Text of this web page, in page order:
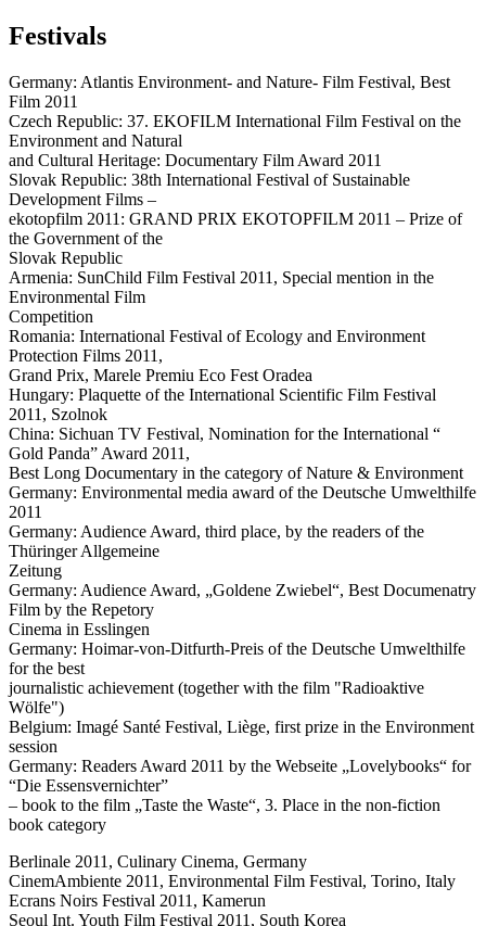
Festivals
Germany: Atlantis Environment- and Nature- Film Festival, Best
Film 2011
Czech Republic: 37. EKOFILM International Film Festival on the
Environment and Natural
and Cultural Heritage: Documentary Film Award 2011
Slovak Republic: 38th International Festival of Sustainable
Development Films –
ekotopfilm 2011: GRAND PRIX EKOTOPFILM 2011 – Prize of
the Government of the
Slovak Republic
Armenia: SunChild Film Festival 2011, Special mention in the
Environmental Film
Competition
Romania: International Festival of Ecology and Environment
Protection Films 2011,
Grand Prix, Marele Premiu Eco Fest Oradea
Hungary: Plaquette of the International Scientific Film Festival
2011, Szolnok
China: Sichuan TV Festival, Nomination for the International “
Gold Panda” Award 2011,
Best Long Documentary in the category of Nature & Environment
Germany: Environmental media award of the Deutsche Umwelthilfe
2011
Germany: Audience Award, third place, by the readers of the
Thüringer Allgemeine
Zeitung
Germany: Audience Award, „Goldene Zwiebel“, Best Documenatry
Film by the Repetory
Cinema in Esslingen
Germany: Hoimar-von-Ditfurth-Preis of the Deutsche Umwelthilfe
for the best
journalistic achievement (together with the film "Radioaktive
Wölfe")
Belgium: Imagé Santé Festival, Liège, first prize in the Environment
session
Germany: Readers Award 2011 by the Webseite „Lovelybooks“ for
“Die Essensvernichter”
– book to the film „Taste the Waste“, 3. Place in the non-fiction
book category
Berlinale 2011, Culinary Cinema, Germany
CinemAmbiente 2011, Environmental Film Festival, Torino, Italy
Ecrans Noirs Festival 2011, Kamerun
Seoul Int. Youth Film Festival 2011, South Korea